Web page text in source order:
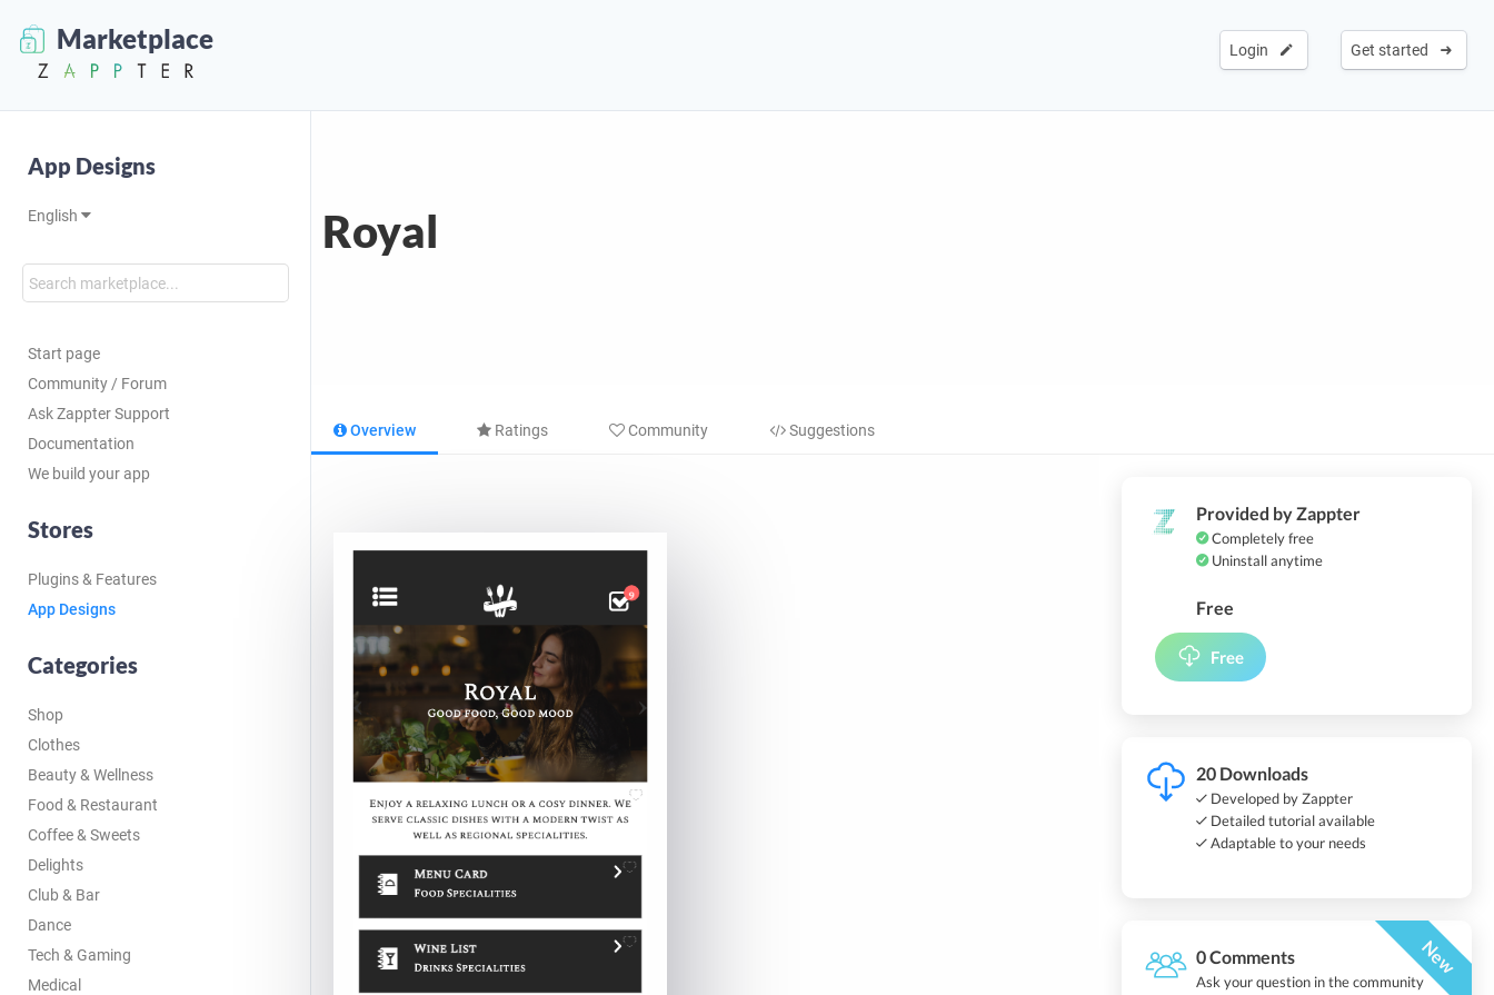
Marketplace Get started
Login
App Designs
English
Start page
Community / Forum
Ask Zappter Support
Documentation
We build your app
Stores
Plugins & Features
App Designs
Categories
Shop
Clothes
Beauty & Wellness
Food & Restaurant
Coffee & Sweets
Delights
Club & Bar
Dance
Tech & Gaming
Medical
Royal
Overview Ratings Community Suggestions
Provided by Zappter
Completely free
Uninstall anytime
Free
Free
20 Downloads
Developed by Zappter
Detailed tutorial available
Adaptable to your needs
0 Comments New
Ask your question in the community